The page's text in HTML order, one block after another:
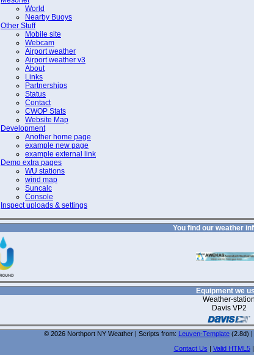
World
Nearby Buoys
Other Stuff
Mobile site
Webcam
Airport weather
Airport weather v3
About
Links
Partnerships
Status
Contact
CWOP Stats
Website Map
Development
Another home page
example new page
example external link
Demo extra pages
WU stations
wind map
Suncalc
Console
Inspect uploads & settings
You find our weather
Equipment we
Weather-station
Davis VP2
© 2026 Northport NY Weather | Scripts from: Leuven-Template (2.8d) |
Contact Us | Valid HTML5|